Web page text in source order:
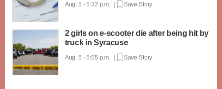
Aug. 5 - 5:32 p.m. | Save Story
2 girls on e-scooter die after being hit by
truck in Syracuse
Aug. 5 - 5:05 p.m. | Save Story